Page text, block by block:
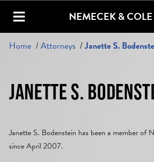
NEMECEK & COLE
Home Attorneys Janette S.
JANETTE S.
Janette S. Bodenstein has been a member of
since April 2007.